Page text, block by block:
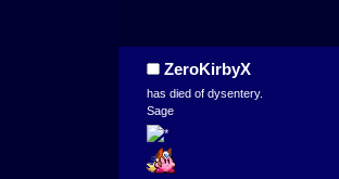
ZeroKirbyX
has died of dysentery.
Sage